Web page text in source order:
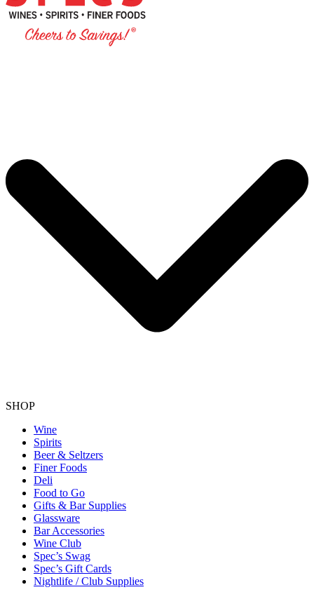
SHOP
Wine
Spirits
Beer & Seltzers
Finer Foods
Deli
Food to Go
Gifts & Bar Supplies
Glassware
Bar Accessories
Wine Club
Spec’s Swag
Spec’s Gift Cards
Nightlife / Club Supplies